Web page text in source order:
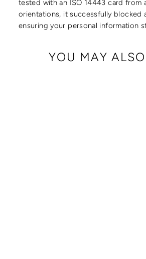
tested with an ISO 14443 card from
orientations, it successfully blocked
ensuring your personal information
YOU MAY